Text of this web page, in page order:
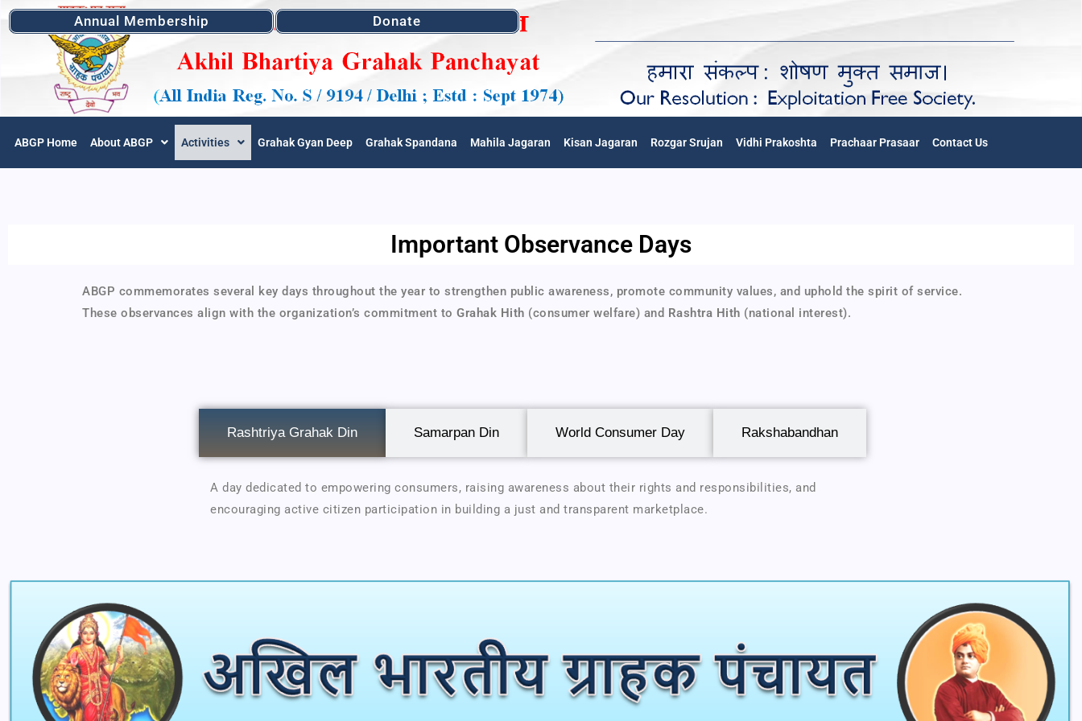
Annual Membership Donate
ABGP Home About ABGP Activities Grahak Gyan Deep Grahak Spandana Mahila Jagaran Kisan Jagaran Rozgar Srujan Vidhi Prakoshta Prachaar Prasaar Contact Us
Important Observance Days
ABGP commemorates several key days throughout the year to strengthen public awareness, promote community values, and uphold the spirit of service.
These observances align with the organization’s commitment to Grahak Hith (consumer welfare) and Rashtra Hith (national interest).
Rashtriya Grahak Din Samarpan Din World Consumer Day Rakshabandhan
A day dedicated to empowering consumers, raising awareness about their rights and responsibilities, and
encouraging active citizen participation in building a just and transparent marketplace.